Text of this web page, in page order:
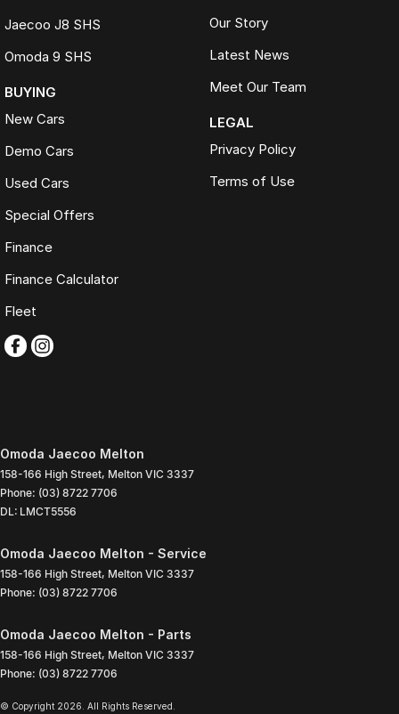
Jaecoo J8 SHS
Omoda 9 SHS
BUYING
New Cars
Demo Cars
Used Cars
Special Offers
Finance
Finance Calculator
Fleet
Our Story
Latest News
Meet Our Team
LEGAL
Privacy Policy
Terms of Use
Omoda Jaecoo Melton
158-166 High Street, Melton VIC 3337
Phone: (03) 8722 7706
DL: LMCT5556
Omoda Jaecoo Melton - Service
158-166 High Street, Melton VIC 3337
Phone: (03) 8722 7706
Omoda Jaecoo Melton - Parts
158-166 High Street, Melton VIC 3337
Phone: (03) 8722 7706
© Copyright 2026 . All Rights Reserved.